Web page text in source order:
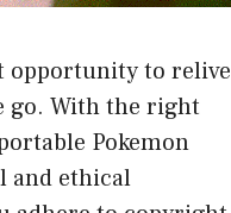
opportunity to relive
go. With the right
Pokemon
and ethical